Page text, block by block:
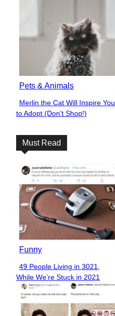
Pets & Animals
Section
Heading
Merlin the Cat Will Inspire You
to Adopt (Don’t Shop!)
Must Read
Funny
Section
Heading
49 People Living in 3021,
While We’re Stuck in 2021